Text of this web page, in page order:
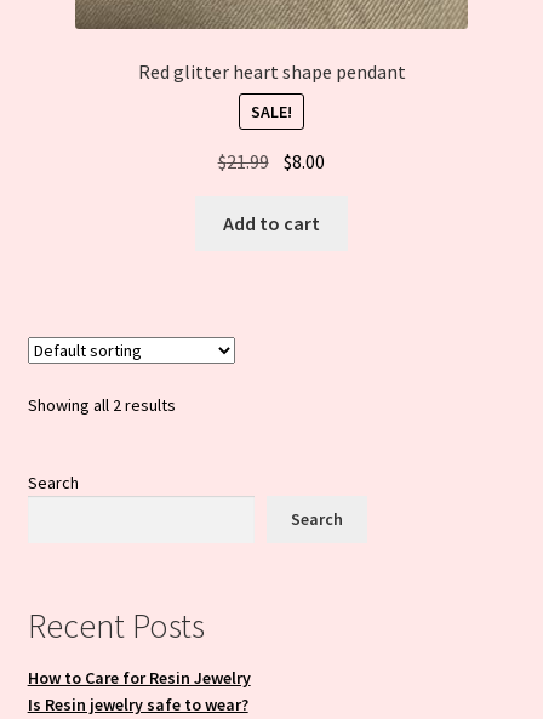
Red glitter heart shape pendant
SALE!
$21.99 Original
was:
$8.00
Add to cart
Showing all 2 results
Search
Search
Recent Posts
How to Care for Resin Jewelry
Is Resin jewelry safe to wear?